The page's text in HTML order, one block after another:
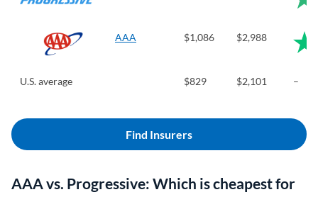
AAA $1,086 $2,988
U.S. average $829 $2,101 –
Find Insurers
AAA vs. Progressive: Which is cheapest for